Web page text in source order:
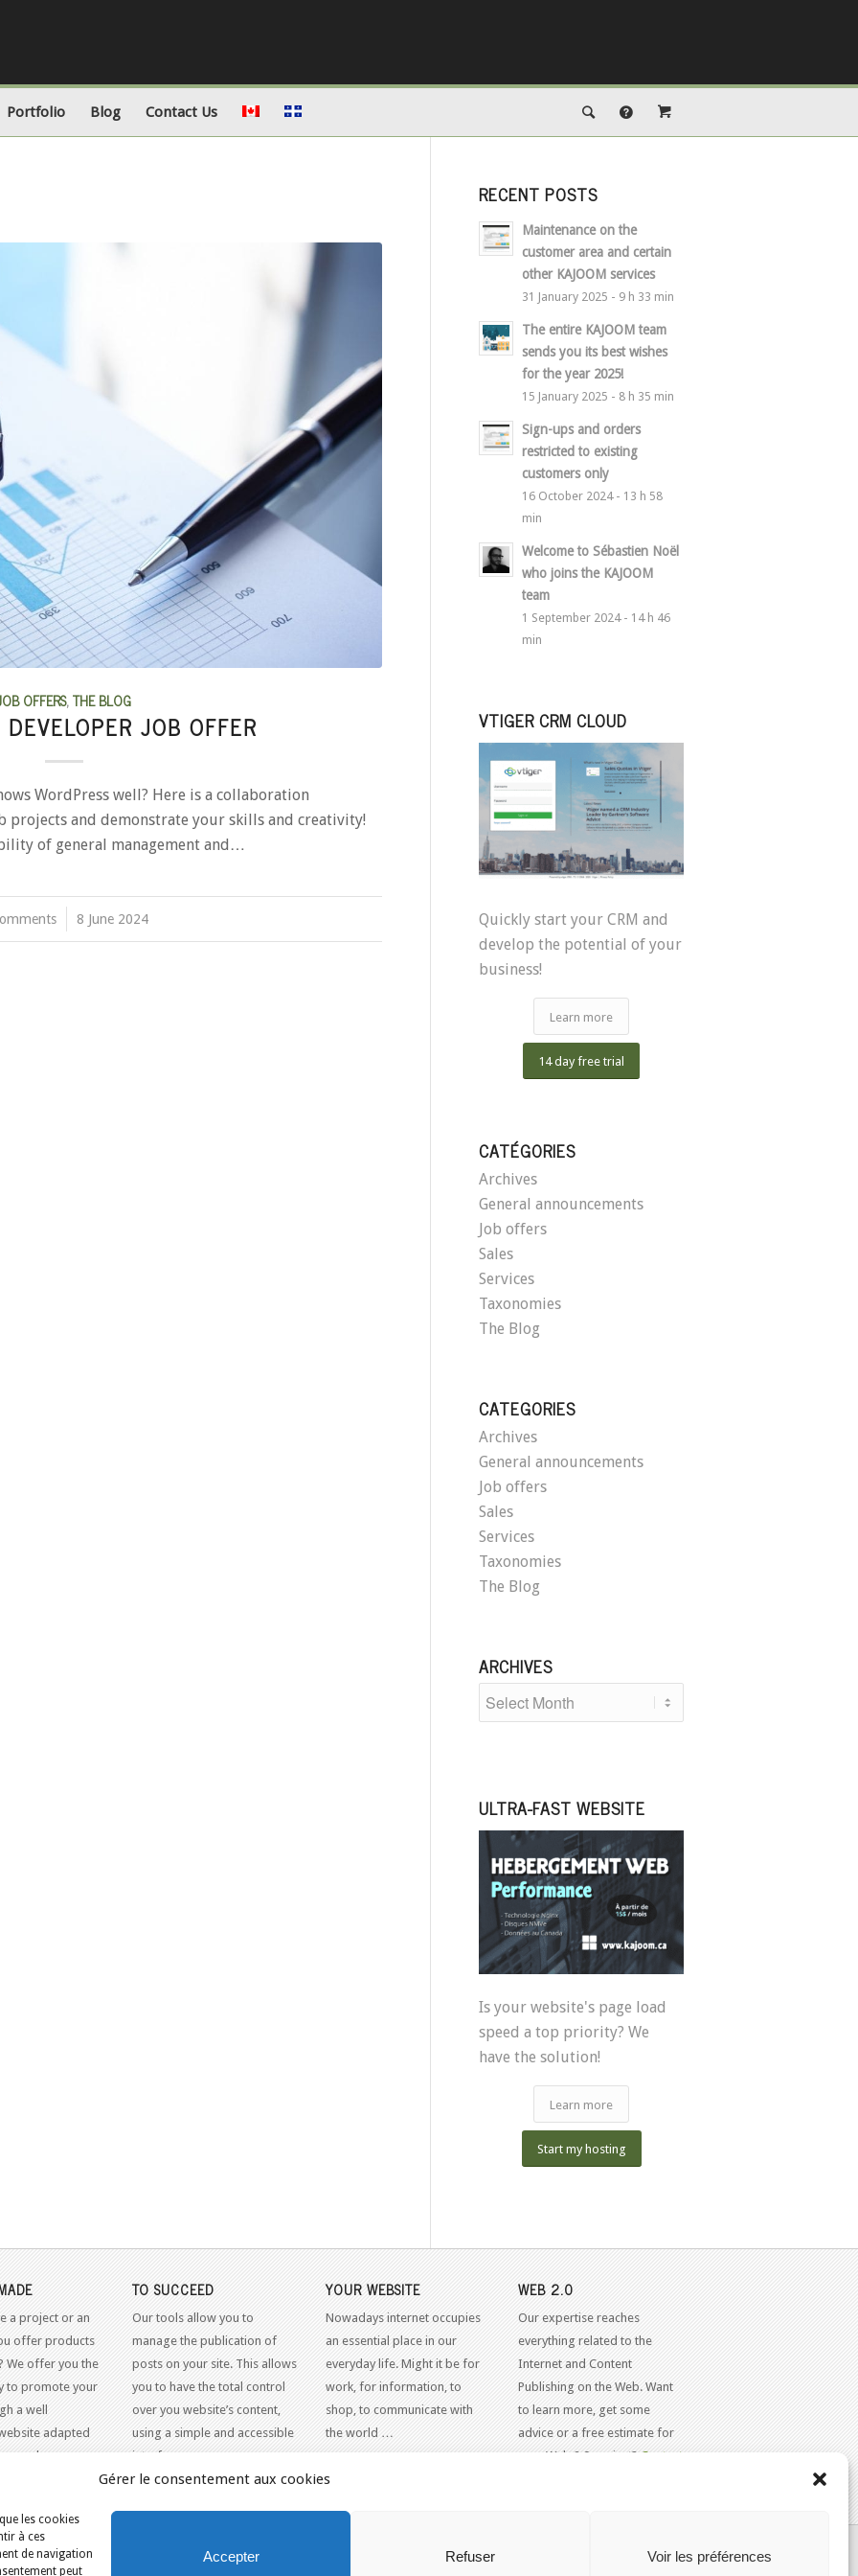
Gérer le consentement aux cookies
les cookies
à ces
de navigation
peut
Accepter Refuser Voir les préférences
Portfolio Blog Contact Us
OFFERS,THE BLOG
DEVELOPER JOB OFFER
WordPress well? Here is a collaboration
and demonstrate your skills and creativity!
of general management and…
/ 8 June 2024
RECENT POSTS
Maintenance on the
customer area and certain
other KAJOOM services
31 January 2025 - 9 h 33 min
The entire KAJOOM team
sends you its best wishes
for the year 2025!
15 January 2025 - 8 h 35 min
Sign-ups and orders
restricted to existing
customers only
16 October 2024 - 13 h 58
min
Welcome to Sébastien Noël
who joins the KAJOOM
team
1 September 2024 - 14 h 46
min
VTIGER CRM CLOUD
Quickly start your CRM and
develop the potential of your
business!
Learn more
14 day free trial
CATÉGORIES
Archives
General announcements
Job offers
Sales
Services
Taxonomies
The Blog
CATEGORIES
Archives
General announcements
Job offers
Sales
Services
Taxonomies
The Blog
ARCHIVES
ULTRA-FAST WEBSITE
Is your website's page load
speed a top priority? We
have the solution!
Learn more
Start my hosting
a project or an
offer products
We offer you the
to promote your
a well
adapted
web
TO SUCCEED
Our tools allow you to
manage the publication of
posts on your site. This allows
you to have the total control
over you website’s content,
using a simple and accessible
interface.
YOUR WEBSITE
Nowadays internet occupies
an essential place in our
everyday life. Might it be for
work, for information, to
shop, to communicate with
the world …
WEB 2.0
Our expertise reaches
everything related to the
Internet and Content
Publishing on the Web. Want
to learn more, get some
advice or a free estimate for
your Web 2.0 project?Contact
INTERNET - SERVICES INTERNET